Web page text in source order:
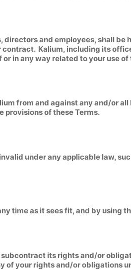
directors and employees, shall
Kalium, including its
in any way related to your use
from and against any and/or
provisions of these Terms.
under any applicable law,
time as it sees fit, and by using
its rights and/or
of your rights and/or obligations